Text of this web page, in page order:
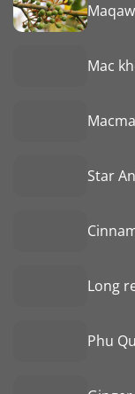
Mac
Star
Long
Phu